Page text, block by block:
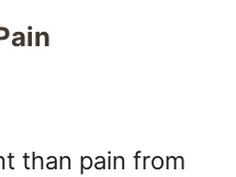
than pain from